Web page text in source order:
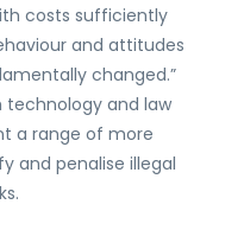
costs sufficiently
and attitudes
changed.”
technology and law
a range of more
and penalise illegal